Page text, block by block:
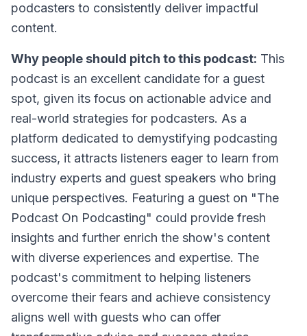
podcasters to consistently deliver impactful
content.
Why people should pitch to this podcast: This
podcast is an excellent candidate for a guest
spot, given its focus on actionable advice and
real-world strategies for podcasters. As a
platform dedicated to demystifying podcasting
success, it attracts listeners eager to learn from
industry experts and guest speakers who bring
unique perspectives. Featuring a guest on "The
Podcast On Podcasting" could provide fresh
insights and further enrich the show's content
with diverse experiences and expertise. The
podcast's commitment to helping listeners
overcome their fears and achieve consistency
aligns well with guests who can offer